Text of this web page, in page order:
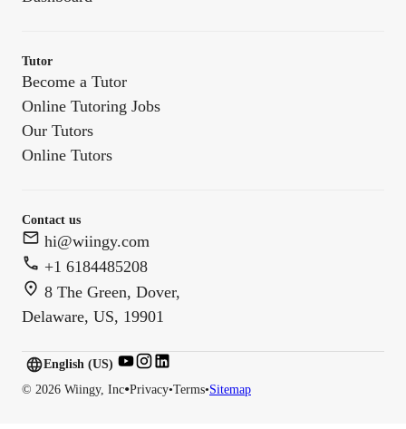
Tutor
Become a Tutor
Online Tutoring Jobs
Our Tutors
Online Tutors
Contact us
hi@wiingy.com
+1 6184485208
8 The Green, Dover,
Delaware, US, 19901
© 2026 Wiingy, Inc•Privacy•Terms•Sitemap
English (US)
English (CA)
English (US)